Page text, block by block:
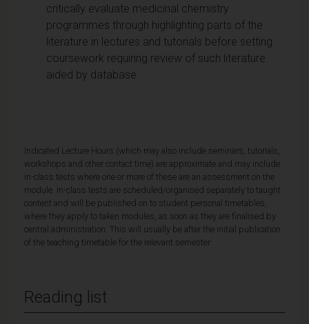
critically evaluate medicinal chemistry
programmes through highlighting parts of the
literature in lectures and tutorials before setting
coursework requiring review of such literature
aided by database.
Indicated Lecture Hours (which may also include seminars, tutorials,
workshops and other contact time) are approximate and may include
in-class tests where one or more of these are an assessment on the
module. In-class tests are scheduled/organised separately to taught
content and will be published on to student personal timetables,
where they apply to taken modules, as soon as they are finalised by
central administration. This will usually be after the initial publication
of the teaching timetable for the relevant semester.
Reading list